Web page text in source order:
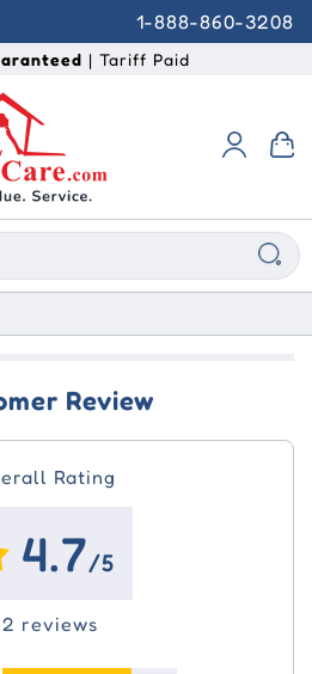
1-888-860-3208
| Tariff Paid
Review
Rating
4.7/5
reviews